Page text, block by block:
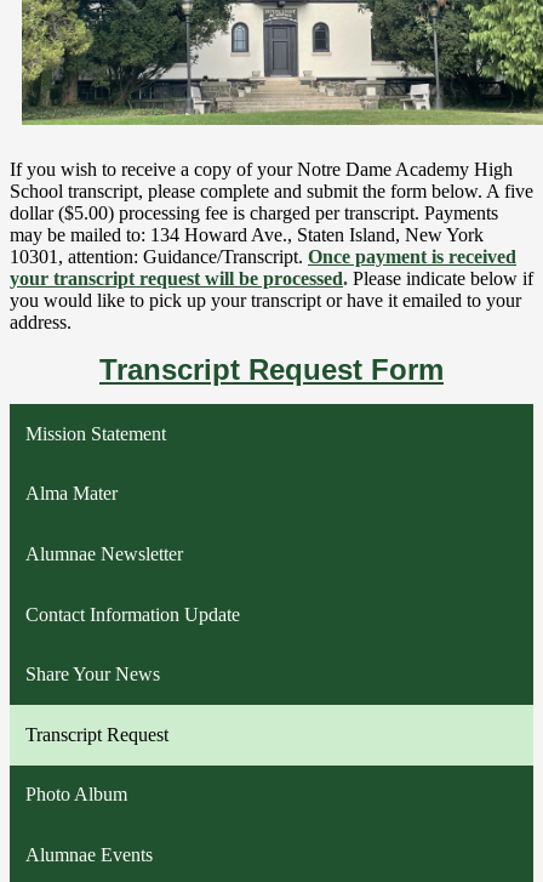
If you wish to receive a copy of your Notre Dame Academy High
School transcript, please complete and submit the form below. A five
dollar ($5.00) processing fee is charged per transcript. Payments
may be mailed to: 134 Howard Ave., Staten Island, New York
10301, attention: Guidance/Transcript. Once payment is received
your transcript request will be processed. Please indicate below if
you would like to pick up your transcript or have it emailed to your
address.
Transcript Request Form
Mission Statement
Alma Mater
Alumnae Newsletter
Contact Information Update
Share Your News
Transcript Request
Photo Album
Alumnae Events